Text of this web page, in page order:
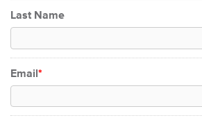
Last Name
Email*